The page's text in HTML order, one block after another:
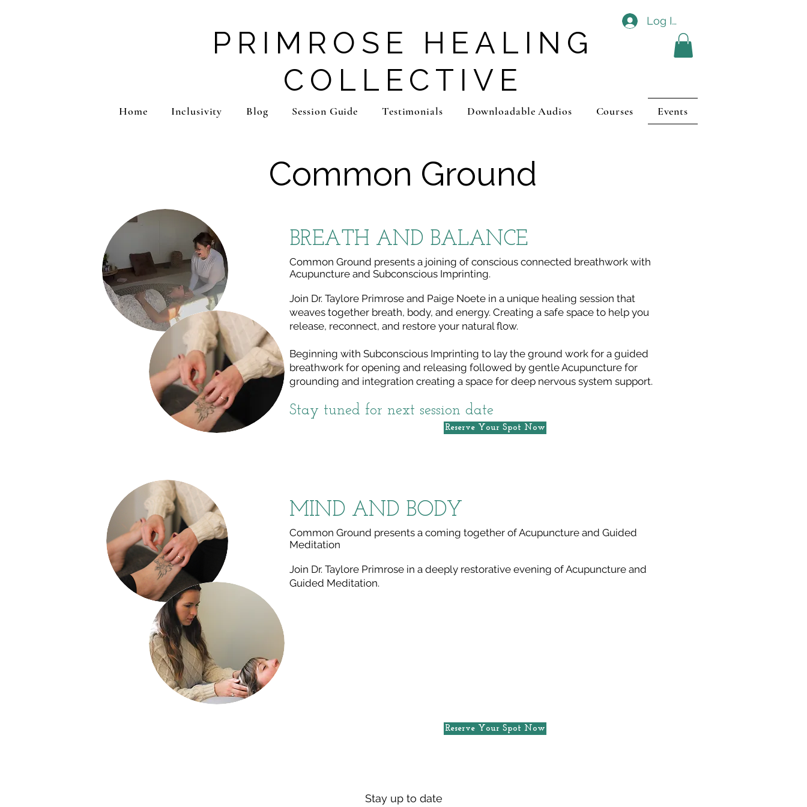
Log In
PRIMROSE HEALING
COLLECTIVE
Home Inclusivity Blog Session Guide Testimonials Downloadable Audios Courses Events
Common Ground
BREATH AND BALANCE
Common Ground presents a joining of conscious connected breathwork with
Acupuncture and Subconscious Imprinting.
Join Dr. Taylore Primrose and Paige Noete in a unique healing session that
weaves together breath, body, and energy. Creating a safe space to help you
release, reconnect, and restore your natural flow.
Beginning with Subconscious Imprinting to lay the ground work for a guided
breathwork for opening and releasing followed by gentle Acupuncture for
grounding and integration creating a space for deep nervous system support.
Stay tuned for next session date
Reserve Your Spot Now
MIND AND BODY
Common Ground presents a coming together of Acupuncture and Guided
Meditation
Join Dr. Taylore Primrose in a deeply restorative evening of Acupuncture and
Guided Meditation.
Reserve Your Spot Now
Stay up to date